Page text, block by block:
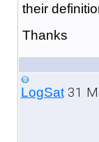
their
Thanks
LogSat31